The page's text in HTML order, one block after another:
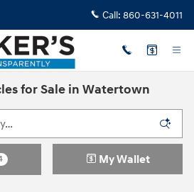
Call: 860-631-4011
for Sale in Watertown
My Wallet